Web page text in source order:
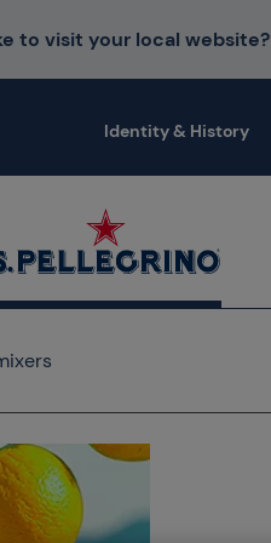
to visit your local website?
Identity & History